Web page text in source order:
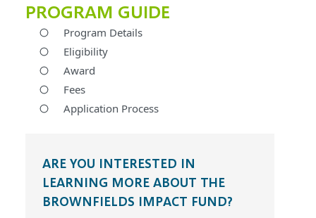
PROGRAM GUIDE
Program Details
Eligibility
Award
Fees
Application Process
ARE YOU INTERESTED IN
LEARNING MORE ABOUT THE
BROWNFIELDS IMPACT FUND?